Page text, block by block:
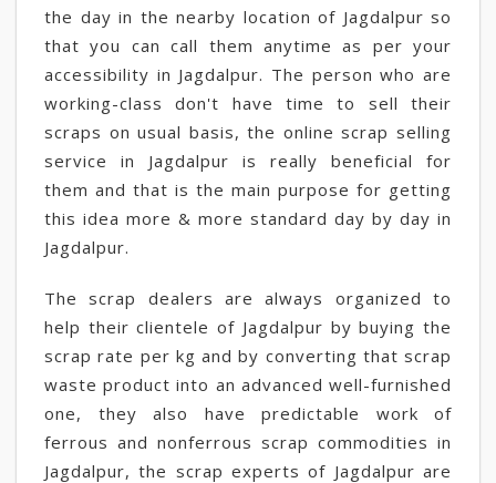
the day in the nearby location of Jagdalpur so
that you can call them anytime as per your
accessibility in Jagdalpur. The person who are
working-class don't have time to sell their
scraps on usual basis, the online scrap selling
service in Jagdalpur is really beneficial for
them and that is the main purpose for getting
this idea more & more standard day by day in
Jagdalpur.
The scrap dealers are always organized to
help their clientele of Jagdalpur by buying the
scrap rate per kg and by converting that scrap
waste product into an advanced well-furnished
one, they also have predictable work of
ferrous and nonferrous scrap commodities in
Jagdalpur, the scrap experts of Jagdalpur are